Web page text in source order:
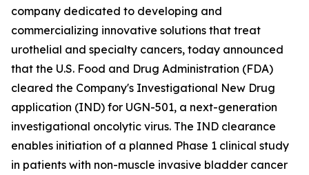
company dedicated to developing and
commercializing innovative solutions that treat
urothelial and specialty cancers, today announced
that the U.S. Food and Drug Administration (FDA)
cleared the Company's Investigational New Drug
application (IND) for UGN-501, a next-generation
investigational oncolytic virus. The IND clearance
enables initiation of a planned Phase 1 clinical study
in patients with non-muscle invasive bladder cancer